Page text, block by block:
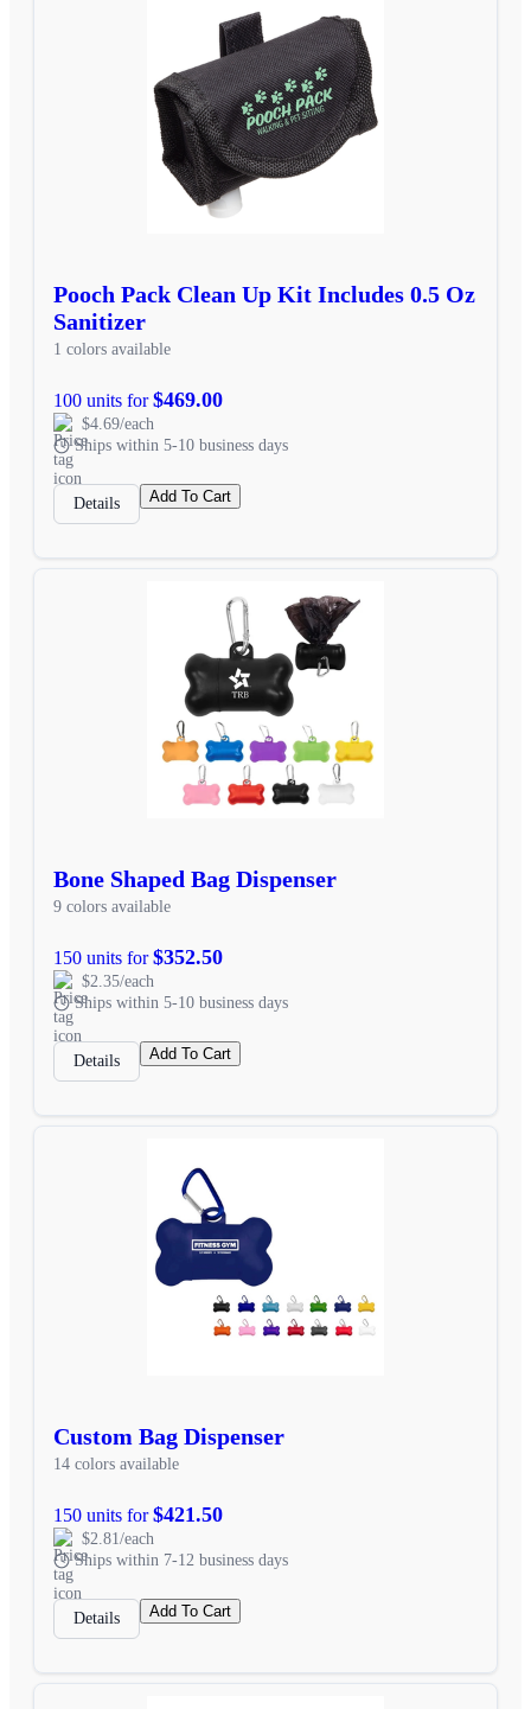
Pooch Pack Clean Up Kit Includes 0.5 Oz
Sanitizer
1 colors available
100 units for$469.00
$4.69/each
Ships within 5-10 business days
Details Add To Cart
Bone Shaped Bag Dispenser
9 colors available
150 units for$352.50
$2.35/each
Ships within 5-10 business days
Details Add To Cart
Custom Bag Dispenser
14 colors available
150 units for$421.50
$2.81/each
Ships within 7-12 business days
Details Add To Cart